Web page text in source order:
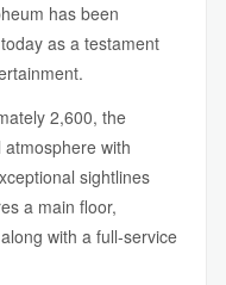
has been
as a testament
2,600, the
with
sightlines
a main floor,
with a full-service